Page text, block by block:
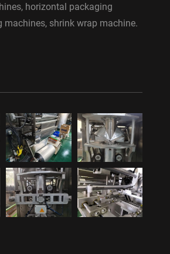
horizontal packaging
machines, shrink wrap machine.